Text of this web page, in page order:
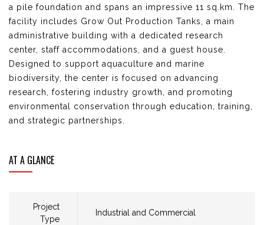
a pile foundation and spans an impressive 11 sq.km. The
facility includes Grow Out Production Tanks, a main
administrative building with a dedicated research
center , staff accommodations, and a guest house.
Designed to support aquaculture and marine
biodiversity, the center is focused on advancing
research, fostering industry growth, and promoting
environmental conservation through education, training,
and strategic partnerships.
AT A GLANCE
Project
Type
Industrial and Commercial